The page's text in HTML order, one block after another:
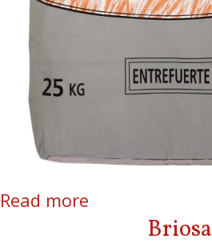
Read more
Briosa